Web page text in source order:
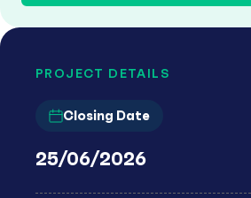
PROJECT DETAILS
Closing Date
25/06/2026